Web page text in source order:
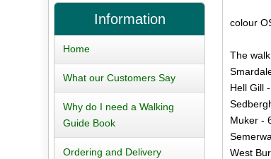
colour
The
Hell Gill
Muker -
West
Information
Home
What our Customers Say
Why do I need a Walking
Guide Book
Ordering and Delivery